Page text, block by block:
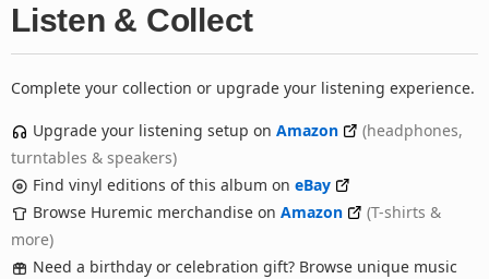
Listen & Collect
Complete your collection or upgrade your listening experience.
Upgrade your listening setup on Amazon
(headphones,
turntables & speakers)
Find vinyl editions of this album on eBay
Browse Huremic merchandise on Amazon
(T-shirts &
more)
Need a birthday or celebration gift? Browse unique music